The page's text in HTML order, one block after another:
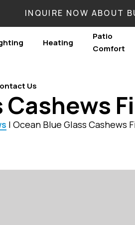
INQUIRE NOW ABOUT
Heating
Patio
Comfort
Us
| Ocean Blue Glass Cashews